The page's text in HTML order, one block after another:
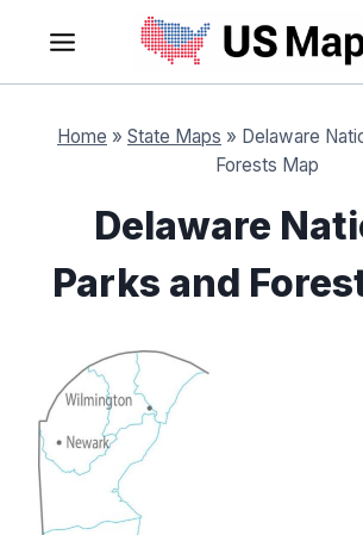
content
Home » State Maps » Delaware
Forests Map
Delaware
Parks and